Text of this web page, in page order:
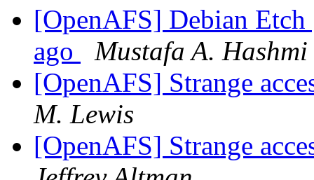
[OpenAFS] Debian Etch
ago
Mustafa A. Hashmi
[OpenAFS] Strange
M. Lewis
[OpenAFS] Strange